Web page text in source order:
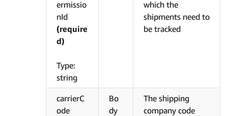
ermissio
nId
(require
d)
Type:
string
which the
shipments need to
be tracked
carrierC
ode
Bo
dy
The shipping
company code